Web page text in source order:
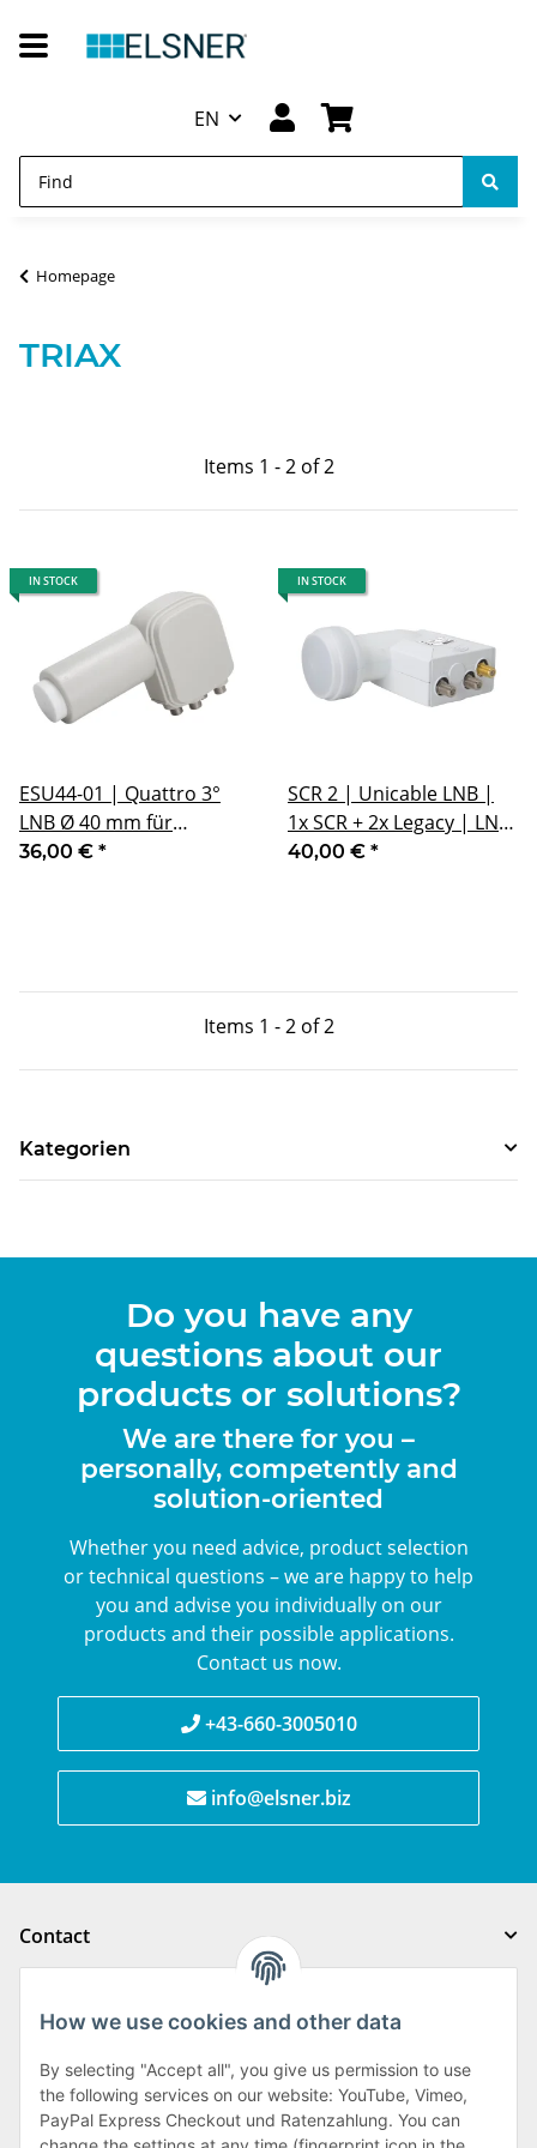
EN
Homepage
TRIAX
Items 1 - 2 of 2
IN STOCK
ESU44-01 | Quattro 3°
LNB Ø 40 mm für
Multifeedanwendungen
36,00 € *
IN STOCK
SCR 2 | Unicable LNB |
1x SCR + 2x Legacy | LNB
40 mm
40,00 € *
Items 1 - 2 of 2
Kategorien
Do you have any
questions about our
products or solutions?
We are there for you –
personally, competently and
solution-oriented
Whether you need advice, product selection
or technical questions – we are happy to help
you and advise you individually on our
products and their possible applications.
Contact us now.
+43-660-3005010
info@elsner.biz
Contact
Order processing
Order processing
How we use cookies and other data
By selecting "Accept all", you give us permission to use
the following services on our website: YouTube, Vimeo,
PayPal Express Checkout und Ratenzahlung. You can